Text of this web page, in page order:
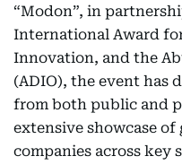
“Modon”, in
International Award
Innovation, and the
(ADIO), the event has
from both public and
extensive showcase
companies across key